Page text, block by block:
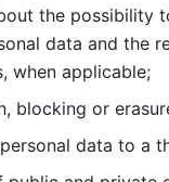
the possibility
data and the
when applicable;
blocking or
data to a